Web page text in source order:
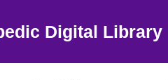
Digital Library